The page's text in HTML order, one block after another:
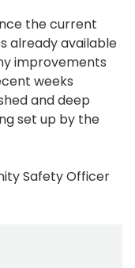
the current
already available
improvements
weeks
and deep
set up by the
Safety Officer